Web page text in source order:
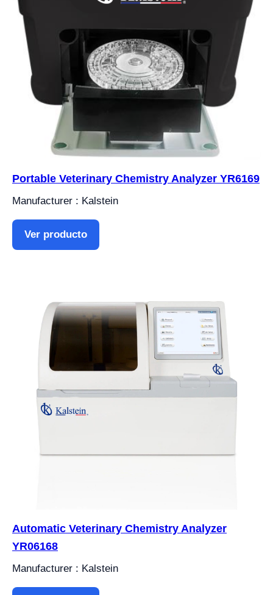
Portable Veterinary Chemistry Analyzer YR6169
Manufacturer : Kalstein
Ver producto
Automatic Veterinary Chemistry Analyzer
YR06168
Manufacturer : Kalstein